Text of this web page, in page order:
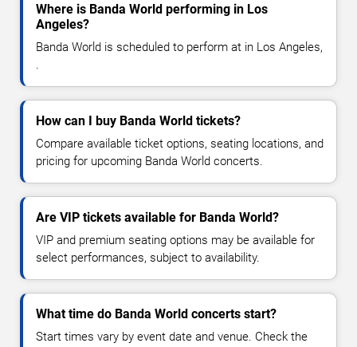
Where is Banda World performing in Los
Angeles?
Banda World is scheduled to perform at in Los Angeles,
.
How can I buy Banda World tickets?
Compare available ticket options, seating locations, and
pricing for upcoming Banda World concerts.
Are VIP tickets available for Banda World?
VIP and premium seating options may be available for
select performances, subject to availability.
What time do Banda World concerts start?
Start times vary by event date and venue. Check the